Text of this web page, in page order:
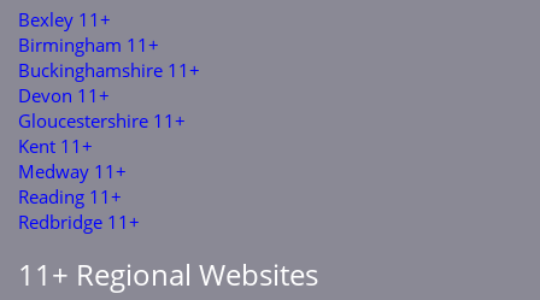
Bexley 11+
Birmingham 11+
Buckinghamshire 11+
Devon 11+
Gloucestershire 11+
Kent 11+
Medway 11+
Reading 11+
Redbridge 11+
11+ Regional Websites